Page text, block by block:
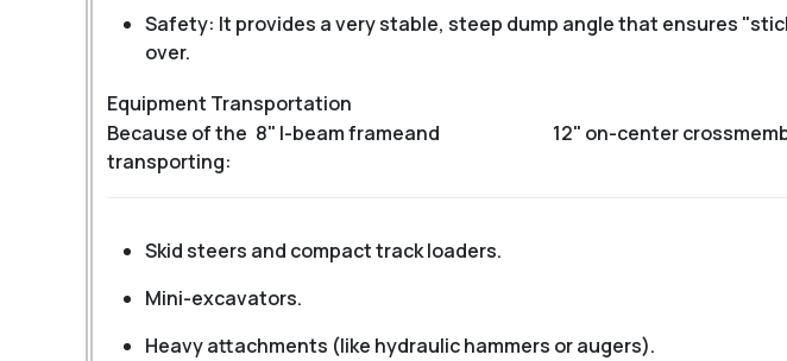
Safety: It provides a very stable, steep dump angle that ensures
over.
Equipment Transportation
Because of the 8" I-beam frameand 12" on-center
transporting:
Skid steers and compact track loaders.
Mini-excavators.
Heavy attachments (like hydraulic hammers or augers).